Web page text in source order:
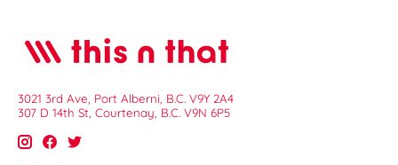
3021 3rd Ave, Port Alberni, B.C. V9Y 2A4
307 D 14th St, Courtenay, B.C. V9N 6P5